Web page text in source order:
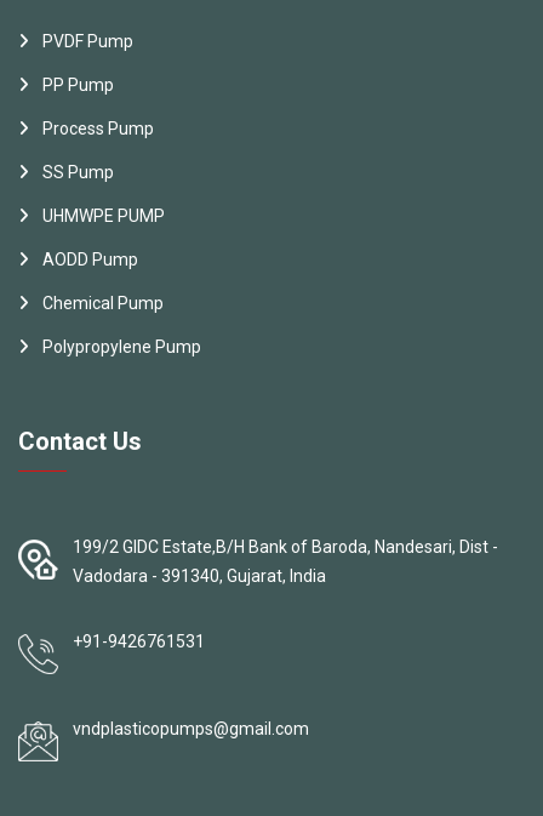
PVDF Pump
PP Pump
Process Pump
SS Pump
UHMWPE PUMP
AODD Pump
Chemical Pump
Polypropylene Pump
Contact Us
199/2 GIDC Estate,B/H Bank of Baroda, Nandesari, Dist -
Vadodara - 391340, Gujarat, India
+91-9426761531
vndplasticopumps@gmail.com